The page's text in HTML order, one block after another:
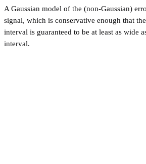
A Gaussian model of the (non-Gaussian)
signal, which is conservative enough that
interval is guaranteed to be at least as wide
interval.